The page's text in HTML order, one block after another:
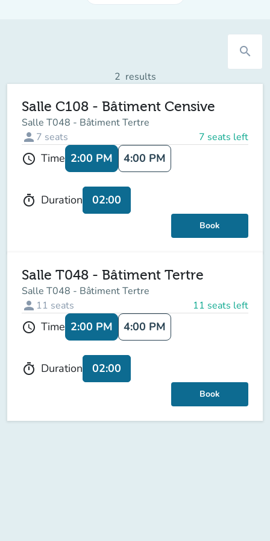
search
2 results
Salle C108 - Bâtiment Censive
Salle T048 - Bâtiment Tertre
person 7 seats 7 seats left
schedule Time 2:00 PM 4:00 PM
timer Duration 02:00
Book
Salle T048 - Bâtiment Tertre
Salle T048 - Bâtiment Tertre
person 11 seats 11 seats left
schedule Time 2:00 PM 4:00 PM
timer Duration 02:00
Book